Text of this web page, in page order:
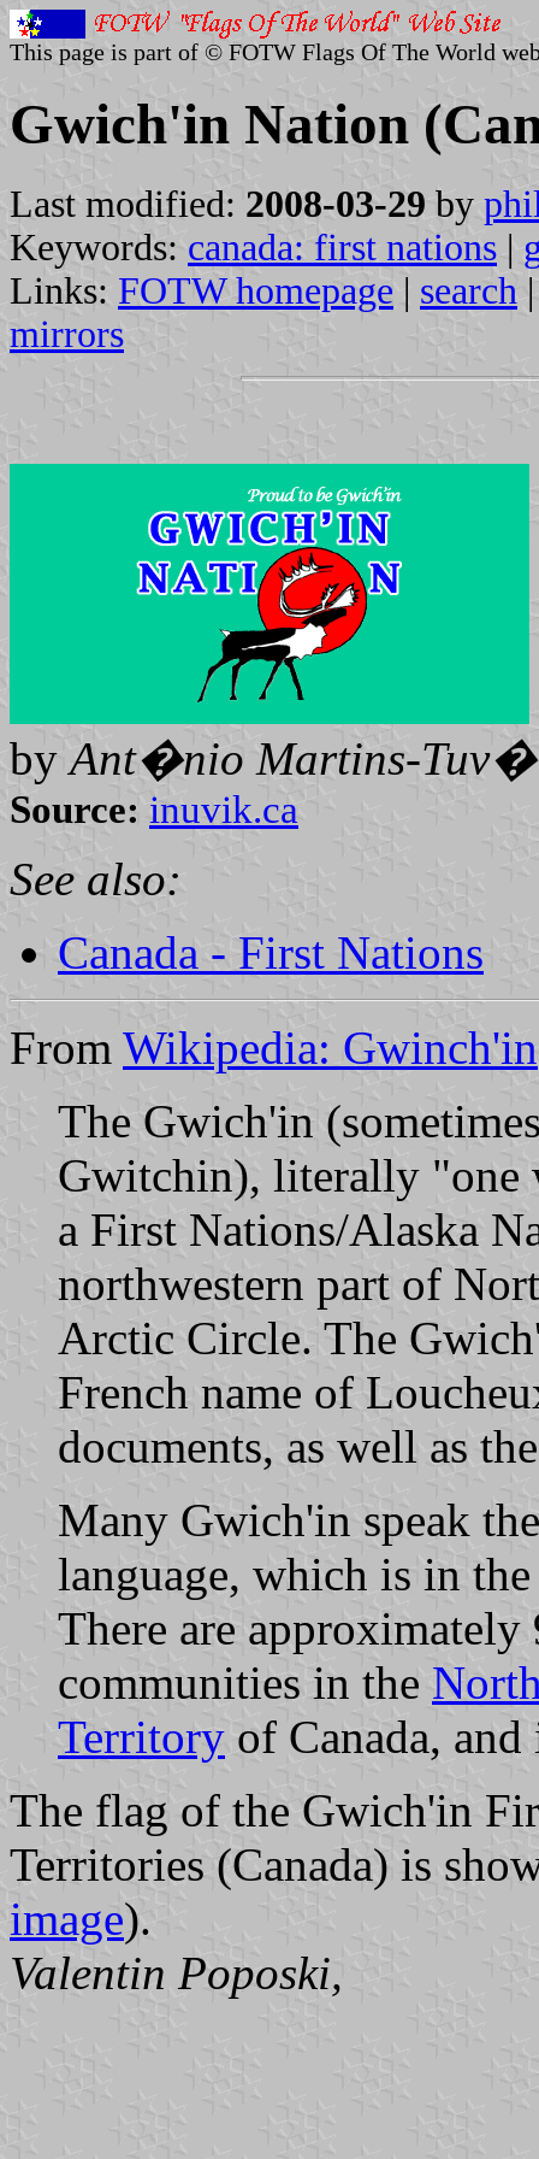
This page is part of © FOTW Flags Of The World
Gwich'in Nation
Last modified: 2008-03-29 by
Keywords: canada: first nations |
Links: FOTW homepage | search
mirrors
byAnt�nio Martins-
Source: inuvik.ca
See also:
Canada - First Nations
From Wikipedia: Gwinch'in
The Gwich'in
Gwitchin), literally "one
a First Nations/Alaska
northwestern part of
Arctic Circle. The
French name of
documents, as well as
Many Gwich'in speak
language, which is in
There are
communities in the
Territory of Canada,
The flag of the Gwich'in
Territories (Canada) is
image).
Valentin Poposki,